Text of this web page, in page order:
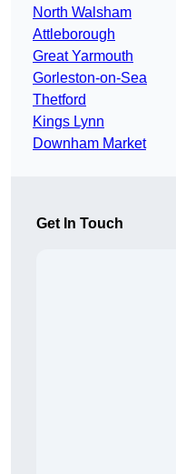
North Walsham
Attleborough
Great Yarmouth
Gorleston-on-Sea
Thetford
Kings Lynn
Downham Market
Get In Touch